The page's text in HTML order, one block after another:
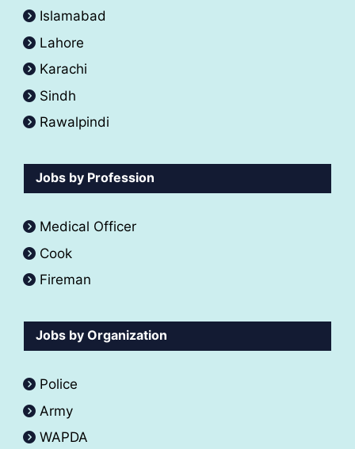
Islamabad
Lahore
Karachi
Sindh
Rawalpindi
Jobs by Profession
Medical Officer
Cook
Fireman
Jobs by Organization
Police
Army
WAPDA